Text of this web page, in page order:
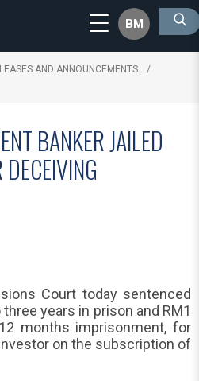
BM
AND ANNOUNCEMENTS
BANKER JAILED
Court today sentenced
years in prison and RM1
months imprisonment, for
on the subscription of